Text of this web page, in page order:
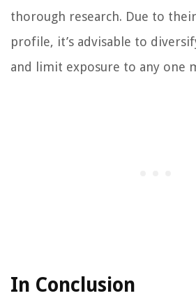
thorough research. Due to
profile, it’s advisable to
and limit exposure to any one
In Conclusion